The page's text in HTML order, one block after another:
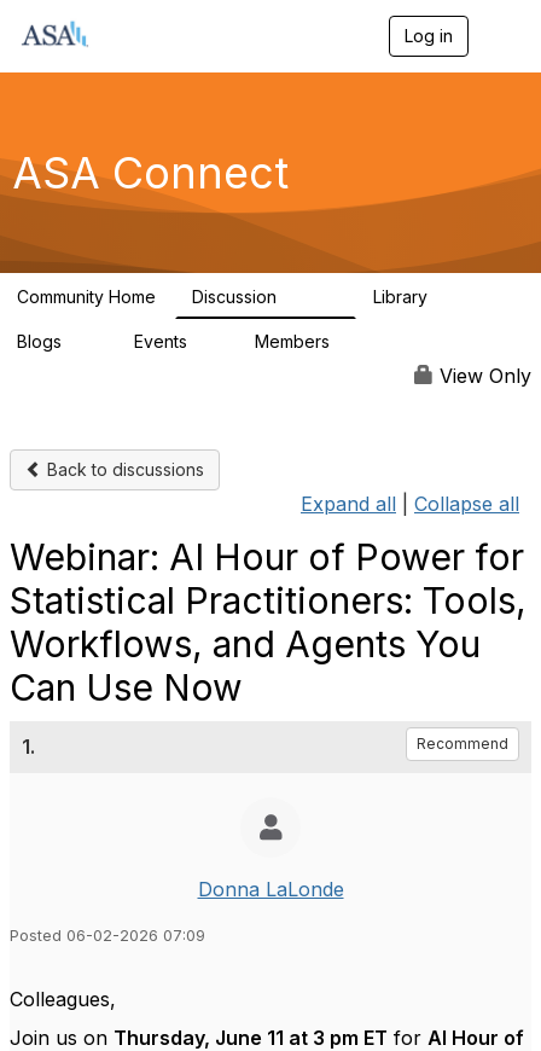
Log in
g
a
ASA Connect
Community Home Discussion Library
Blogs Events Members
View Only
Back to discussions
Expand all Collapse all
Webinar: AI Hour of Power for
Statistical Practitioners: Tools,
Workflows, and Agents You
Can Use Now
1. Recommend
Donna LaLonde
Posted 06-02-2026 07:09
Colleagues,
Join us on Thursday, June 11 at 3 pm ET for AI Hour of